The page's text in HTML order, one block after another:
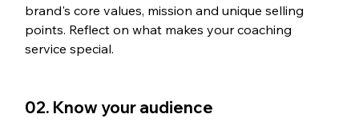
brand's core values, mission and unique selling
points. Reflect on what makes your coaching
service special.
02. Know your audience